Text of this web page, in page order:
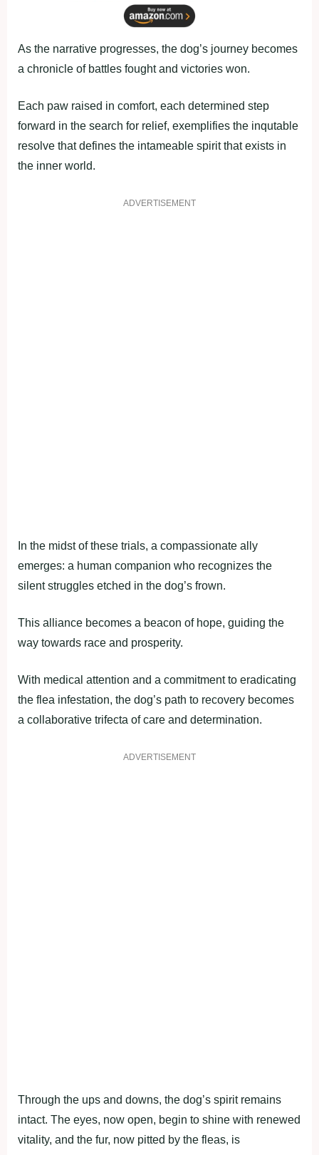
As the narrative progresses, the dog’s journey becomes
a chronicle of battles fought and victories won.
Each paw raised in comfort, each determined step
forward in the search for relief, exemplifies the inqutable
resolve that defines the intameable spirit that exists in
the inner world.
ADVERTISEMENT
In the midst of these trials, a compassionate ally
emerges: a human companion who recognizes the
silent struggles etched in the dog’s frown.
This alliance becomes a beacon of hope, guiding the
way towards race and prosperity.
With medical attention and a commitment to eradicating
the flea infestation, the dog’s path to recovery becomes
a collaborative trifecta of care and determination.
ADVERTISEMENT
Through the ups and downs, the dog’s spirit remains
intact. The eyes, now open, begin to shine with renewed
vitality, and the fur, now pitted by the fleas, is